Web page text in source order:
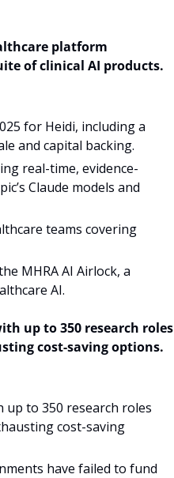
of clinical AI products.
for Heidi, including a
and capital backing.
real-time, evidence-
Claude models and
teams covering
MHRA AI Airlock, a
AI.
up to 350 research roles
cost-saving options.
up to 350 research roles
cost-saving
have failed to fund